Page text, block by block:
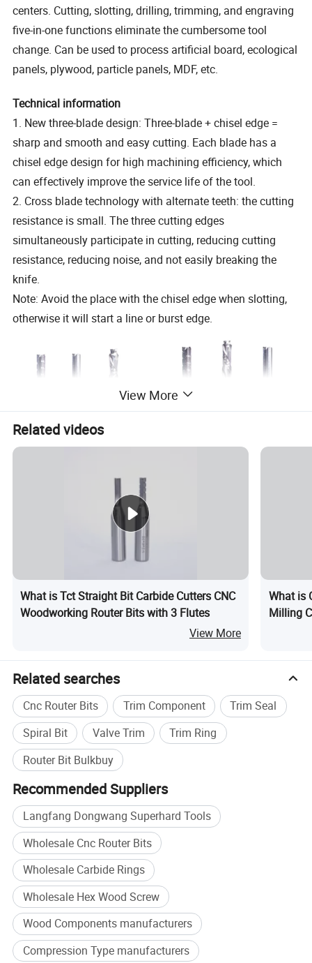
centers. Cutting, slotting, drilling, trimming, and engraving
five-in-one functions eliminate the cumbersome tool
change. Can be used to process artificial board, ecological
panels, plywood, particle panels, MDF, etc.
Technical information
1. New three-blade design: Three-blade + chisel edge =
sharp and smooth and easy cutting. Each blade has a
chisel edge design for high machining efficiency, which
can effectively improve the service life of the tool.
2. Cross blade technology with alternate teeth: the cutting
resistance is small. The three cutting edges
simultaneously participate in cutting, reducing cutting
resistance, reducing noise, and not easily breaking the
knife.
Note: Avoid the place with the chisel edge when slotting,
otherwise it will start a line or burst edge.
Specification
Shank Diameter
Cutter
Length
View More
Related videos
What is Tct Straight Bit Carbide Cutters CNC
Woodworking Router Bits with 3 Flutes
View More
What is
Milling
Related searches
Cnc Router Bits Trim Component
Trim Seal
Spiral Bit
Valve Trim
Trim Ring
Router Bit Bulkbuy
Recommended Suppliers
Langfang Dongwang Superhard Tools
Wholesale Cnc Router Bits
Wholesale Carbide Rings
Wholesale Hex Wood Screw
Wood Components manufacturers
Compression Type manufacturers